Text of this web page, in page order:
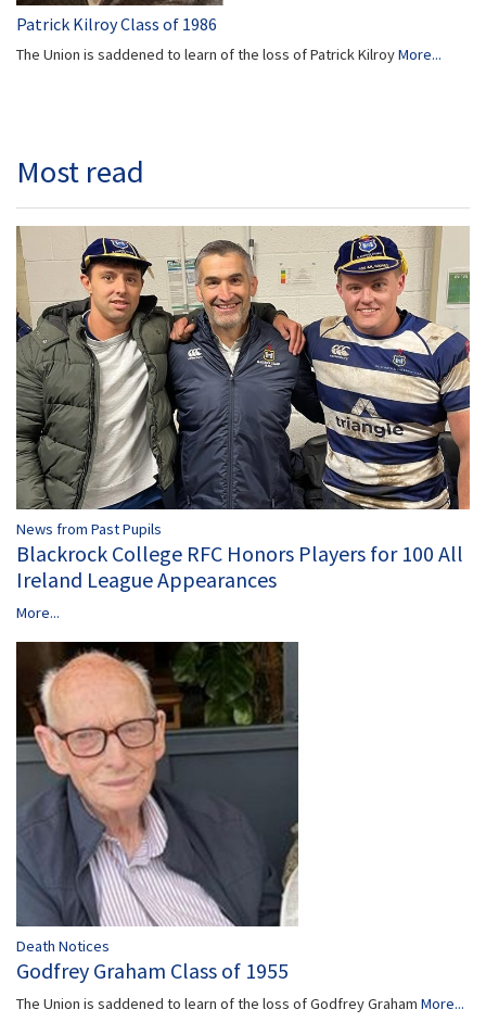
Patrick Kilroy Class of 1986
The Union is saddened to learn of the loss of Patrick KilroyMore...
Most read
News from Past Pupils
Blackrock College RFC Honors Players for 100 All
Ireland League Appearances
More...
Death Notices
Godfrey Graham Class of 1955
The Union is saddened to learn of the loss of Godfrey Graham More...